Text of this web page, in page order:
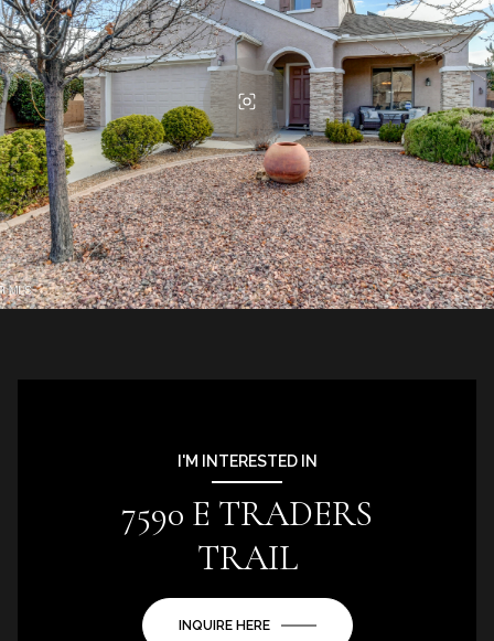
I'M INTERESTED IN
7590 E TRADERS
TRAIL
INQUIRE HERE